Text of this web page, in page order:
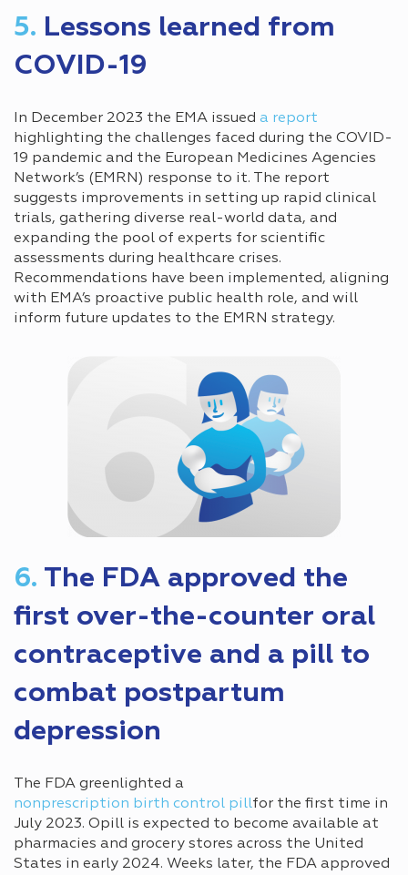
5. Lessons learned from
COVID-19
In December 2023 the EMA issued a report
highlighting the challenges faced during the COVID-
19 pandemic and the European Medicines Agencies
Network’s (EMRN) response to it. The report
suggests improvements in setting up rapid clinical
trials, gathering diverse real-world data, and
expanding the pool of experts for scientific
assessments during healthcare crises.
Recommendations have been implemented, aligning
with EMA’s proactive public health role, and will
inform future updates to the EMRN strategy.
6. The FDA approved the
first over-the-counter oral
contraceptive and a pill to
combat postpartum
depression
The FDA greenlighted a
nonprescription birth control pillfor the first time in
July 2023. Opill is expected to become available at
pharmacies and grocery stores across the United
States in early 2024. Weeks later, the FDA approved